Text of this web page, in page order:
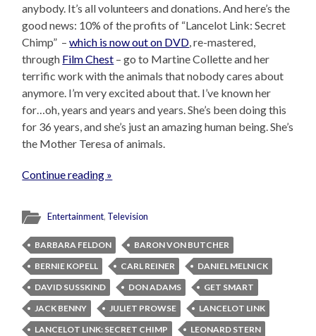
anybody. It’s all volunteers and donations. And here’s the
good news: 10% of the profits of “Lancelot Link: Secret
Chimp” –which is now out on DVD, re-mastered,
through Film Chest – go to Martine Collette and her
terrific work with the animals that nobody cares about
anymore. I’m very excited about that. I’ve known her
for…oh, years and years and years. She’s been doing this
for 36 years, and she’s just an amazing human being. She’s
the Mother Teresa of animals.
Continue reading »
Entertainment, Television
BARBARA FELDON
BARON VON BUTCHER
BERNIE KOPELL
CARL REINER
DANIEL MELNICK
DAVID SUSSKIND
DON ADAMS
GET SMART
JACK BENNY
JULIET PROWSE
LANCELOT LINK
LANCELOT LINK: SECRET CHIMP
LEONARD STERN